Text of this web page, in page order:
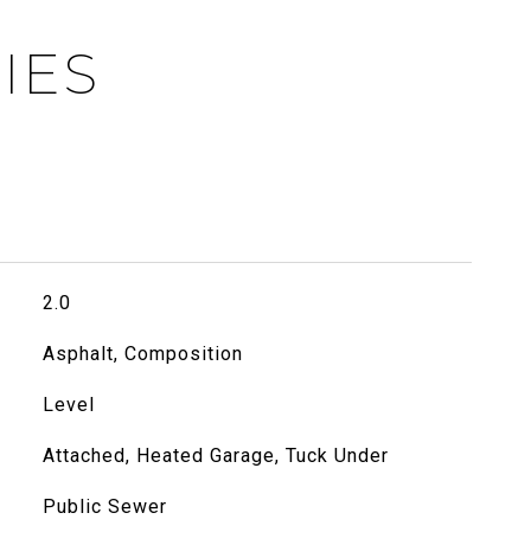
2.0
Asphalt, Composition
Level
Attached, Heated Garage, Tuck Under
Public Sewer